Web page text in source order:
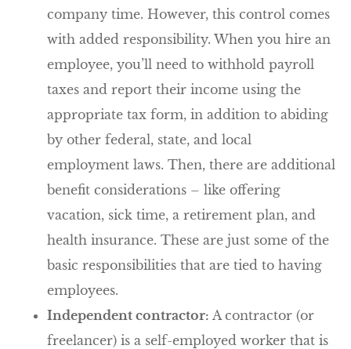
company time. However, this control comes
with added responsibility. When you hire an
employee, you’ll need to withhold payroll
taxes and report their income using the
appropriate tax form, in addition to abiding
by other federal, state, and local
employment laws. Then, there are additional
benefit considerations – like offering
vacation, sick time, a retirement plan, and
health insurance. These are just some of the
basic responsibilities that are tied to having
employees.
Independent contractor: A contractor (or
freelancer) is a self-employed worker that is